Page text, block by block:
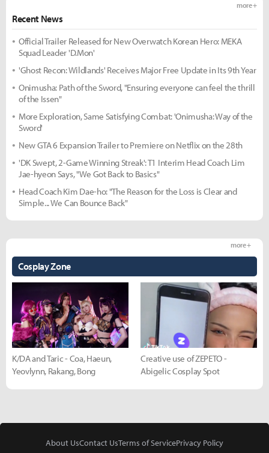
Recent News
more +
Official Trailer Released for New Overwatch Korean Hero: MEKA
Squad Leader 'D.Mon'
'Ghost Recon: Wildlands' Receives Major Free Update in Its 9th Year
Onimusha: Path of the Sword, "Ensuring everyone can feel the thrill
of the Issen"
More Exploration, Same Satisfying Combat: 'Onimusha: Way of the
Sword'
New GTA 6 Expansion Trailer to Premiere on Netflix on the 28th
'DK Swept, 2-Game Winning Streak': T1 Interim Head Coach Lim
Jae-hyeon Says, "We Got Back to Basics"
Head Coach Kim Dae-ho: "The Reason for the Loss is Clear and
Simple... We Can Bounce Back"
Cosplay Zone
more +
K/DA and Taric - Coa, Haeun,
Yeovlynn, Rakang, Bong
Creative use of ZEPETO -
Abigelic Cosplay Spot
About UsContact UsTerms of ServicePrivacy Policy